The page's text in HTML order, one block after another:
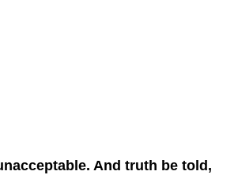
And truth be told,